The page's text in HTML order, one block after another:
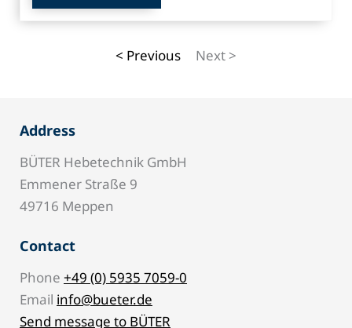
< Previous Next >
Address
BÜTER Hebetechnik GmbH
Emmener Straße 9
49716 Meppen
Contact
Phone +49 (0) 5935 7059-0
Email info@bueter.de
Send message to BÜTER